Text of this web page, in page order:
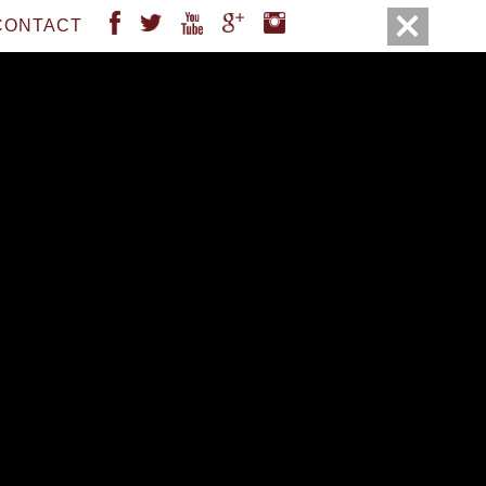
FACEBOOK
TWITTERYOUTUBE
GOOGLEINSTAGRAM